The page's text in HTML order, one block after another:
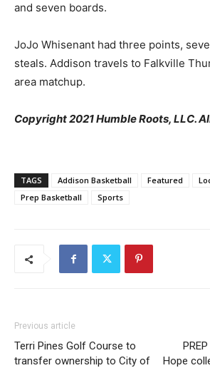
and seven boards.
JoJo Whisenant had three points,
steals. Addison travels to Falkville
area matchup.
Copyright 2021 Humble Roots, LLC.
TAGS Addison Basketball Featured
Prep Basketball
Sports
Previous article
Terri Pines Golf Course to
transfer ownership to City of
Hope